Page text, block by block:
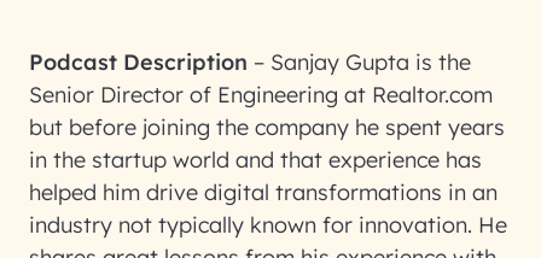
Podcast Description – Sanjay Gupta is the
Senior Director of Engineering at Realtor.com
but before joining the company he spent years
in the startup world and that experience has
helped him drive digital transformations in an
industry not typically known for innovation. He